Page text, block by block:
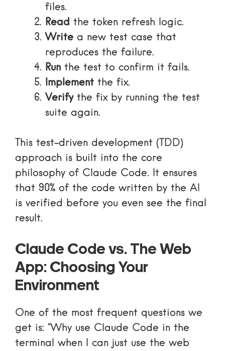
files.
Read the token refresh logic.
Write a new test case that
reproduces the failure.
Run the test to confirm it fails.
Implement the fix.
Verifythe fix by running the test
suite again.
This test-driven development (TDD)
approach is built into the core
philosophy of Claude Code. It ensures
that 90% of the code written by the AI
is verified before you even see the final
result.
Claude Code vs. The Web
App: Choosing Your
Environment
One of the most frequent questions we
get is: “Why use Claude Code in the
terminal when I can just use the web